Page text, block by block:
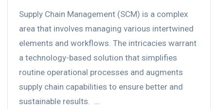
Supply Chain Management (SCM) is a complex
area that involves managing various intertwined
elements and workflows. The intricacies warrant
a technology-based solution that simplifies
routine operational processes and augments
supply chain capabilities to ensure better and
sustainable results. ...